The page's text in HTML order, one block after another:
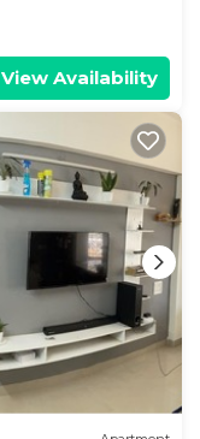
View Availability